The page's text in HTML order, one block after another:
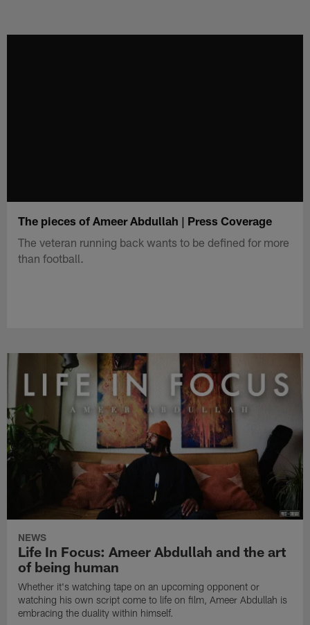
The pieces of Ameer Abdullah | Press Coverage
The veteran running back wants to be defined for more
than football.
NEWS
Life In Focus: Ameer Abdullah and the art
of being human
Whether it's watching tape on an upcoming opponent or
watching his own script come to life on film, Ameer Abdullah is
embracing the duality within himself.